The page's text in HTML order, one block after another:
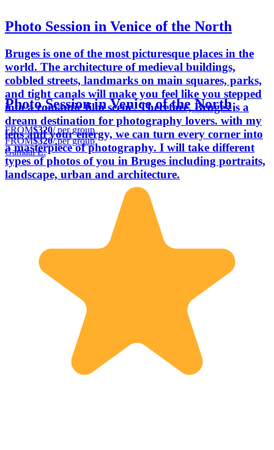
Photo Session in Venice of the North
Bruges is one of the most picturesque places in the
world. The architecture of medieval buildings,
cobbled streets, landmarks on main squares, parks,
and tight canals will make you feel like you stepped
into a romantic film scene. Therefore, Bruges is a
dream destination for photography lovers. with my
lens and your energy, we can turn every corner into
a masterpiece of photography. I will take different
types of photos of you in Bruges including portraits,
landscape, urban and architecture.
Photo Session in Venice of the North
FROM$320/ per group
FROM$320/ per group
Gamaal E.